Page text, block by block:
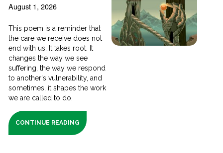
August 1, 2026
This poem is a reminder that
the care we receive does not
end with us. It takes root. It
changes the way we see
suffering, the way we respond
to another's vulnerability, and
sometimes, it shapes the work
we are called to do.
CONTINUE READING